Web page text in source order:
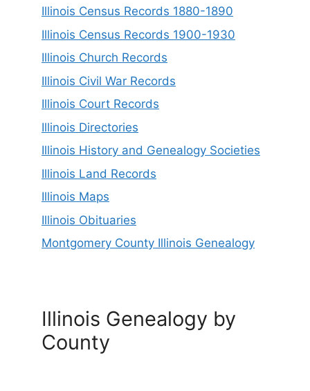
Illinois Census Records 1880-1890
Illinois Census Records 1900-1930
Illinois Church Records
Illinois Civil War Records
Illinois Court Records
Illinois Directories
Illinois History and Genealogy Societies
Illinois Land Records
Illinois Maps
Illinois Obituaries
Montgomery County Illinois Genealogy
Illinois Genealogy by
County